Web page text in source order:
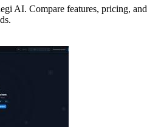
AI. Compare features, pricing, and